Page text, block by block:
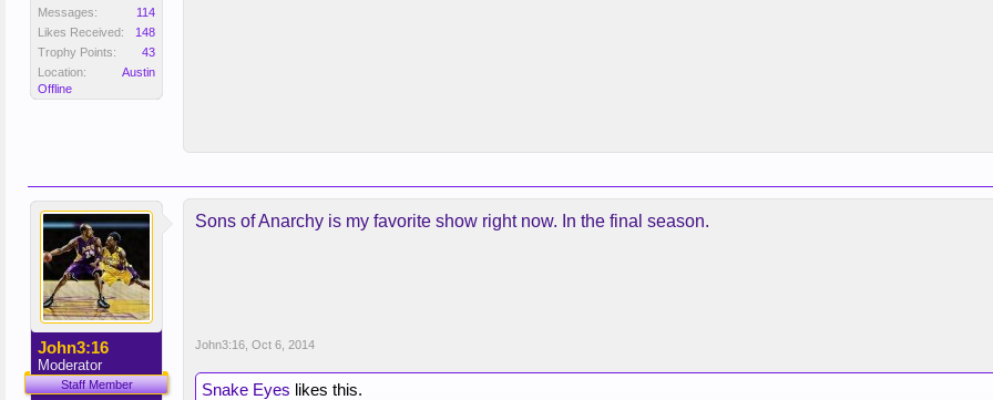
Messages:
114
Likes Received:
148
Trophy Points:
43
Location:
Austin
Offline
John3:16
Moderator
Staff Member
Sons of Anarchy is my favorite show right now. In the final season.
John3:16 Oct 6, 2014
Snake Eyes likes this.